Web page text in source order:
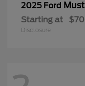
2025 Ford
Starting at
Disclosure